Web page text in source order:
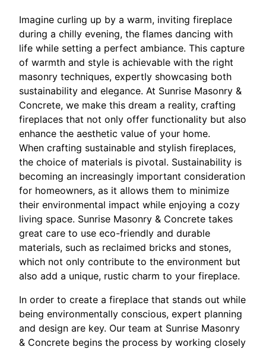
Imagine curling up by a warm, inviting fireplace
during a chilly evening, the flames dancing with
life while setting a perfect ambiance. This capture
of warmth and style is achievable with the right
masonry techniques, expertly showcasing both
sustainability and elegance. At Sunrise Masonry &
Concrete, we make this dream a reality, crafting
fireplaces that not only offer functionality but also
enhance the aesthetic value of your home.
When crafting sustainable and stylish fireplaces,
the choice of materials is pivotal. Sustainability is
becoming an increasingly important consideration
for homeowners, as it allows them to minimize
their environmental impact while enjoying a cozy
living space. Sunrise Masonry & Concrete takes
great care to use eco-friendly and durable
materials, such as reclaimed bricks and stones,
which not only contribute to the environment but
also add a unique, rustic charm to your fireplace.
In order to create a fireplace that stands out while
being environmentally conscious, expert planning
and design are key. Our team at Sunrise Masonry
& Concrete begins the process by working closely